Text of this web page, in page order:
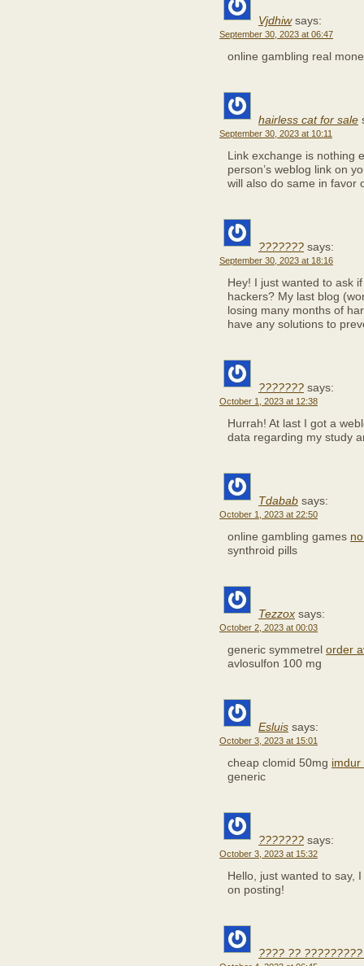
Vjdhiw says:
September 30, 2023 at 06:47
online gambling real
hairless cat for sale
September 30, 2023 at 10:11
Link exchange is nothing
person’s weblog link on
will also do same in favor
??????? says:
September 30, 2023 at 18:16
Hey! I just wanted to ask
hackers? My last blog
losing many months of
have any solutions to
??????? says:
October 1, 2023 at 12:38
Hurrah! At last I got a
data regarding my study
Tdabab says:
October 1, 2023 at 22:50
online gambling games
synthroid pills
Tezzox says:
October 2, 2023 at 00:03
generic symmetrel order
avlosulfon 100 mg
Esluis says:
October 3, 2023 at 15:01
cheap clomid 50mg imdur
generic
??????? says:
October 3, 2023 at 15:32
Hello, just wanted to say,
on posting!
???? ??